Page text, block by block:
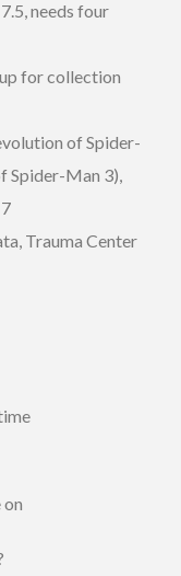
needs four
for collection
of Spider-
Spider-Man 3),
Trauma Center
on